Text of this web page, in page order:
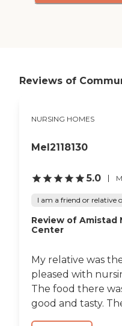
Reviews of
NURSING HOMES
Mel2118130
5.0
I am a friend or relative
Review of Amistad
Center
My relative was
pleased with
The food there
good and tasty.